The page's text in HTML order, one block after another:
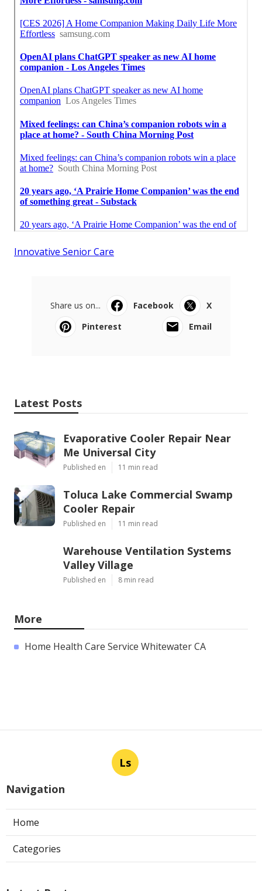
Innovative Senior Care
Share us on... Facebook
X
Pinterest
Email
Latest Posts
Evaporative Cooler Repair Near
Me Universal City
Published en 11 min read
Toluca Lake Commercial Swamp
Cooler Repair
Published en 11 min read
Warehouse Ventilation Systems
Valley Village
Published en 8 min read
More
Home Health Care Service Whitewater CA
Ls
Navigation
Home
Categories